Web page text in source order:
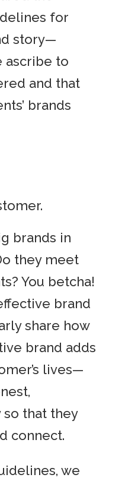
for
story—
ascribe to
and that
brands
brands in
they meet
You betcha!
brand
share how
brand adds
lives—
so that they
connect.
we